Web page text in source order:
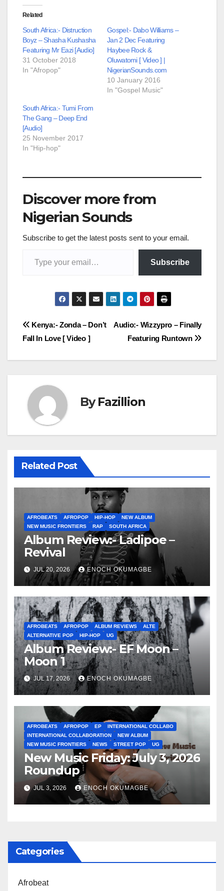
Related
South Africa:- Distruction
Boyz – Shasha Kushasha
Featuring Mr Eazi [Audio]
31 October 2018
In "Afropop"
Gospel:- Dabo Williams –
Jan 2 Dec Featuring
Haybee Rock &
Oluwatomi [ Video ] |
NigerianSounds.com
10 January 2016
In "Gospel Music"
South Africa:- Tumi From
The Gang – Deep End
[Audio]
25 November 2017
In "Hip-hop"
Discover more from
Nigerian Sounds
Subscribe to get the latest posts sent to your email.
Subscribe
Post
navigation
Audio:- Wizzypro – Finally
Featuring Runtown
Kenya:- Zonda – Don’t
Fall In Love [ Video ]
ByFazillion
Related Post
AFROBEATS AFROPOP HIP-HOP
NEW ALBUM
NEW MUSIC FRONTIERS
RAP SOUTH AFRICA
Album Review:- Ladipoe –
Revival
JUL 20, 2026 ENOCH OKUMAGBE
AFROBEATS AFROPOP ALBUM REVIEWS
ALTE
ALTERNATIVE POP
HIP-HOP UG
Album Review:- EF Moon –
Moon 1
JUL 17, 2026 ENOCH OKUMAGBE
AFROBEATS AFROPOP EP
INTERNATIONAL COLLABO
INTERNATIONAL COLLABORATION
NEW ALBUM
NEW MUSIC FRONTIERS
NEWS STREET POP UG
New Music Friday: July 3, 2026
Roundup
JUL 3, 2026 ENOCH OKUMAGBE
Categories
Afrobeat